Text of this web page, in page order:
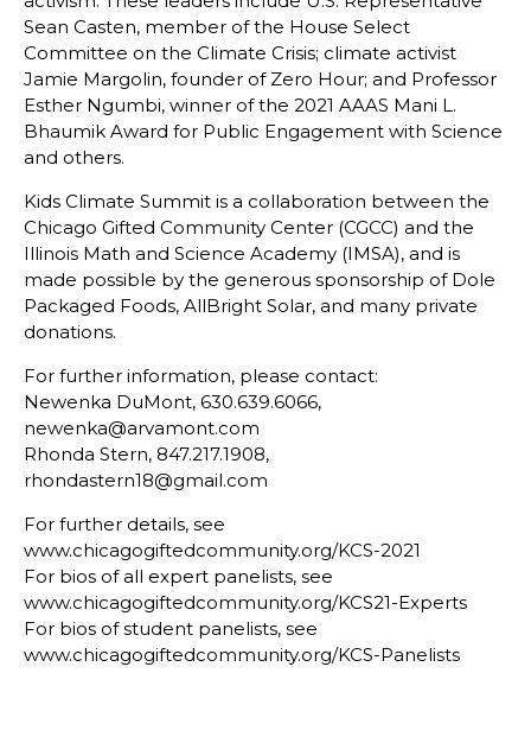
Sean Casten, member of the House Select
Committee on the Climate Crisis; climate activist
Jamie Margolin, founder of Zero Hour; and Professor
Esther Ngumbi, winner of the 2021 AAAS Mani L.
Bhaumik Award for Public Engagement with Science
and others.
Kids Climate Summit is a collaboration between the
Chicago Gifted Community Center (CGCC) and the
Illinois Math and Science Academy (IMSA), and is
made possible by the generous sponsorship of Dole
Packaged Foods, AllBright Solar, and many private
donations.
For further information, please contact:
Newenka DuMont, 630.639.6066,
newenka@arvamont.com
Rhonda Stern, 847.217.1908,
rhondastern18@gmail.com
For further details, see
www.chicagogiftedcommunity.org/KCS-2021
For bios of all expert panelists, see
www.chicagogiftedcommunity.org/KCS21-Experts
For bios of student panelists, see
www.chicagogiftedcommunity.org/KCS-Panelists